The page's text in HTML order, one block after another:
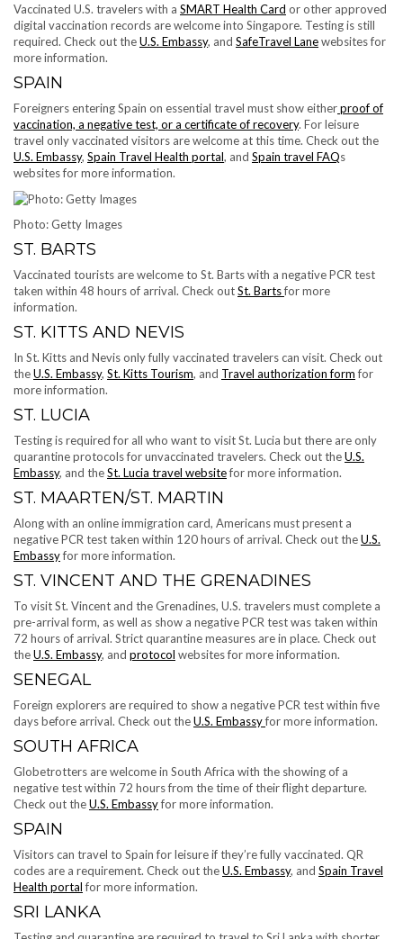
Vaccinated U.S. travelers with a SMART Health Card or other approved
digital vaccination records are welcome into Singapore. Testing is still
required. Check out theU.S. Embassy, and SafeTravel Lanewebsites for
more information.
SPAIN
Foreigners entering Spain on essential travel must show eitherproof of
vaccination, a negative test, or a certificate of recovery. For leisure
travel only vaccinated visitors are welcome at this time. Check out the
U.S. Embassy, Spain Travel Health portal, and Spain travel FAQs
websites for more information.
Photo: Getty Images
ST. BARTS
Vaccinated tourists are welcome to St. Barts with a negative PCR test
taken within 48 hours of arrival. Check outSt. Bartsfor more
information.
ST. KITTS AND NEVIS
In St. Kitts and Nevis only fully vaccinated travelers can visit. Check out
theU.S. Embassy, St. Kitts Tourism, and Travel authorization formfor
more information.
ST. LUCIA
Testing is required for all who want to visit St. Lucia but there are only
quarantine protocols for unvaccinated travelers. Check out theU.S.
Embassy, and theSt. Lucia travel websitefor more information.
ST. MAARTEN/ST. MARTIN
Along with an online immigration card, Americans must ​present a
negative PCR test taken within 120 hours of arrival. Check out theU.S.
Embassyfor more information.
ST. VINCENT AND THE GRENADINES
To visit St. Vincent and the Grenadines, U.S. travelers must complete a
pre-arrival form, as well as show a negative PCR test was taken within
72 hours of arrival. Strict quarantine measures are in place. Check out
theU.S. Embassy, and protocol websites for more information.
SENEGAL
Foreign explorers are required to show a negative PCR test within five
days before arrival. Check out theU.S. Embassyfor more information.
SOUTH AFRICA
Globetrotters are welcome in South Africa with the showing of a
negative test within 72 hours from the time of their flight departure.
Check out theU.S. Embassyfor more information.
SPAIN
Visitors can travel to Spain for leisure if they’re fully vaccinated. QR
codes are a requirement. Check out theU.S. Embassy, and Spain Travel
Health portalfor more information.
SRI LANKA